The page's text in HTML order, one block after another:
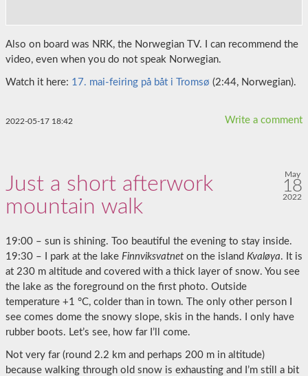
Also on board was NRK, the Norwegian TV. I can recommend the
video, even when you do not speak Norwegian.
Watch it here: 17. mai-feiring på båt i Tromsø (2:44, Norwegian).
Write a comment
2022-05-17 18:42
Just a short afterwork
mountain walk
May
18
2022
19:00 – sun is shining. Too beautiful the evening to stay inside.
19:30 – I park at the lake Finnviksvatnet on the island Kvaløya. It is
at 230 m altitude and covered with a thick layer of snow. You see
the lake as the foreground on the first photo. Outside
temperature +1 °C, colder than in town. The only other person I
see comes dome the snowy slope, skis in the hands. I only have
rubber boots. Let’s see, how far I’ll come.
Not very far (round 2.2 km and perhaps 200 m in altitude)
because walking through old snow is exhausting and I’m still a bit